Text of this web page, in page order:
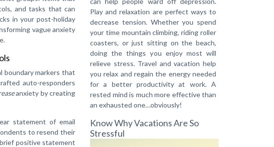
and tasks that can
in your post-holiday
vague anxiety
boundary markers that
auto-responders
anxiety by creating
statement of email
to resend their
positive statement
Play and relaxation are perfect ways to
decrease tension. Whether you spend
your time mountain climbing, riding roller
coasters, or just sitting on the beach,
doing the things you enjoy most will
relieve stress. Travel and vacation help
you relax and regain the energy needed
for a better productivity at work. A
rested mind is much more effective than
an exhausted one…obviously!
Know Why Vacations Are So
Stressful